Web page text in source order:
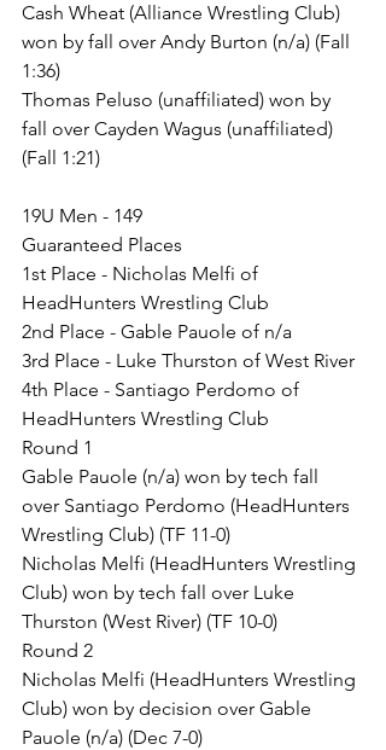
Cash Wheat (Alliance Wrestling Club)
won by fall over Andy Burton (n/a) (Fall
1:36)
Thomas Peluso (unaffiliated) won by
fall over Cayden Wagus (unaffiliated)
(Fall 1:21)
19U Men - 149
Guaranteed Places
1st Place - Nicholas Melfi of
HeadHunters Wrestling Club
2nd Place - Gable Pauole of n/a
3rd Place - Luke Thurston of West River
4th Place - Santiago Perdomo of
HeadHunters Wrestling Club
Round 1
Gable Pauole (n/a) won by tech fall
over Santiago Perdomo (HeadHunters
Wrestling Club) (TF 11-0)
Nicholas Melfi (HeadHunters Wrestling
Club) won by tech fall over Luke
Thurston (West River) (TF 10-0)
Round 2
Nicholas Melfi (HeadHunters Wrestling
Club) won by decision over Gable
Pauole (n/a) (Dec 7-0)